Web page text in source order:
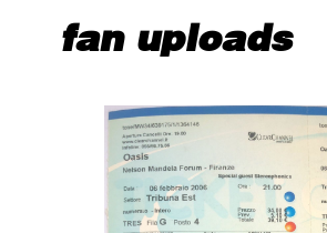
fan uploads